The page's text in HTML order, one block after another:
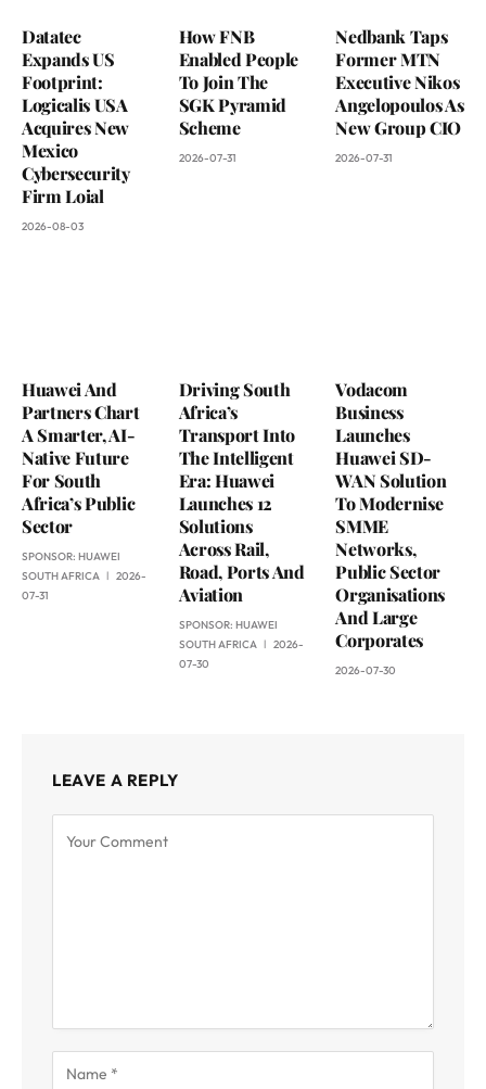
Datatec
Expands US
Footprint:
Logicalis USA
Acquires New
Mexico
Cybersecurity
Firm Loial
2026-08-03
How FNB
Enabled People
To Join The
SGK Pyramid
Scheme
2026-07-31
Nedbank Taps
Former MTN
Executive Nikos
Angelopoulos As
New Group CIO
2026-07-31
Huawei And
Partners Chart
A Smarter, AI-
Native Future
For South
Africa’s Public
Sector
SPONSOR: HUAWEI
SOUTH AFRICA
2026-
07-31
Driving South
Africa’s
Transport Into
The Intelligent
Era: Huawei
Launches 12
Solutions
Across Rail,
Road, Ports And
Aviation
SPONSOR: HUAWEI
SOUTH AFRICA
2026-
07-30
Vodacom
Business
Launches
Huawei SD-
WAN Solution
To Modernise
SMME
Networks,
Public Sector
Organisations
And Large
Corporates
2026-07-30
LEAVE A REPLY